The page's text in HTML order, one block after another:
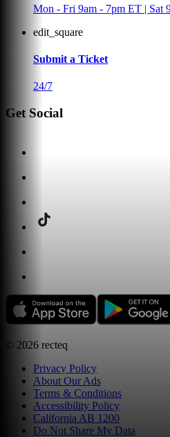
Mon - Fri 9am - 7pm ET | Sat
edit_square
Submit a Ticket
24/7
Get Social
© 2026 recteq
Privacy Policy
About Our Ads
Terms & Conditions
Accessibility Policy
California AB 1200
Do Not Share My Data